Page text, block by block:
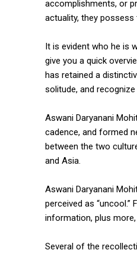
accomplishments, or
actuality, they possess
It is evident who he is
give you a quick
has retained a
solitude, and
Aswani Daryanani
cadence, and formed
between the two
and Asia.
Aswani Daryanani
perceived as
information, plus
Several of the